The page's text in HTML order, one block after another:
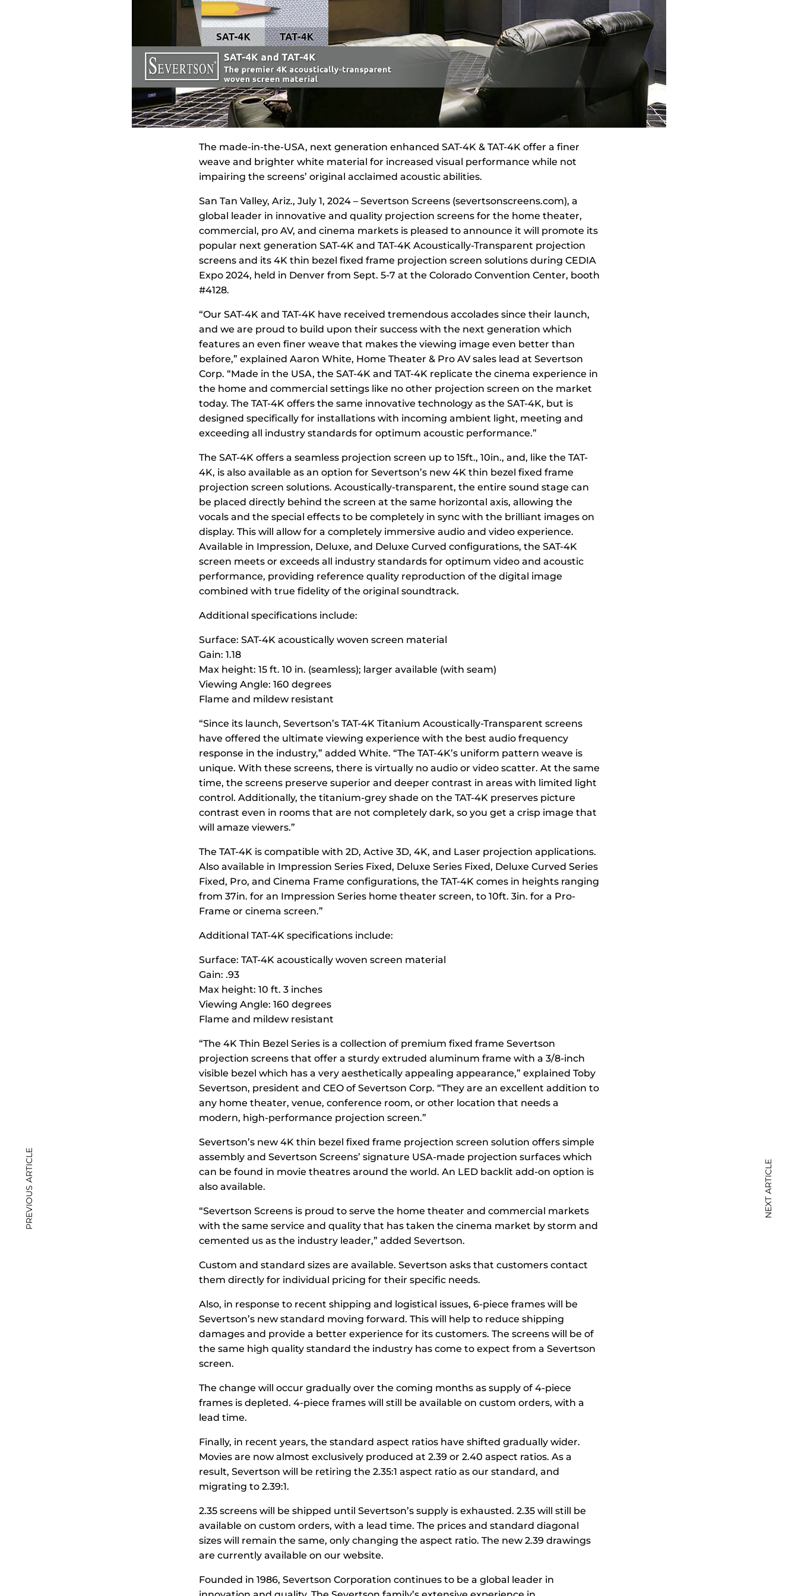
The made-in-the-USA, next generation enhanced SAT-4K & TAT-4K offer a finer
weave and brighter white material for increased visual performance while not
impairing the screens’ original acclaimed acoustic abilities.
San Tan Valley, Ariz., July 1, 2024 – Severtson Screens (severtsonscreens.com), a
global leader in innovative and quality projection screens for the home theater,
commercial, pro AV, and cinema markets is pleased to announce it will promote its
popular next generation SAT-4K and TAT-4K Acoustically-Transparent projection
screens and its 4K thin bezel fixed frame projection screen solutions during CEDIA
Expo 2024, held in Denver from Sept. 5-7 at the Colorado Convention Center, booth
#4128.
“Our SAT-4K and TAT-4K have received tremendous accolades since their launch,
and we are proud to build upon their success with the next generation which
features an even finer weave that makes the viewing image even better than
before,” explained Aaron White, Home Theater & Pro AV sales lead at Severtson
Corp. “Made in the USA, the SAT-4K and TAT-4K replicate the cinema experience in
the home and commercial settings like no other projection screen on the market
today. The TAT-4K offers the same innovative technology as the SAT-4K, but is
designed specifically for installations with incoming ambient light, meeting and
exceeding all industry standards for optimum acoustic performance.”
The SAT-4K offers a seamless projection screen up to 15ft., 10in., and, like the TAT-
4K, is also available as an option for Severtson’s new 4K thin bezel fixed frame
projection screen solutions. Acoustically-transparent, the entire sound stage can
be placed directly behind the screen at the same horizontal axis, allowing the
vocals and the special effects to be completely in sync with the brilliant images on
display. This will allow for a completely immersive audio and video experience.
Available in Impression, Deluxe, and Deluxe Curved configurations, the SAT-4K
screen meets or exceeds all industry standards for optimum video and acoustic
performance, providing reference quality reproduction of the digital image
combined with true fidelity of the original soundtrack.
Additional specifications include:
Surface: SAT-4K acoustically woven screen material
Gain: 1.18
Max height: 15 ft. 10 in. (seamless); larger available (with seam)
Viewing Angle: 160 degrees
Flame and mildew resistant
“Since its launch, Severtson’s TAT-4K Titanium Acoustically-Transparent screens
have offered the ultimate viewing experience with the best audio frequency
response in the industry,” added White. “The TAT-4K’s uniform pattern weave is
unique. With these screens, there is virtually no audio or video scatter. At the same
time, the screens preserve superior and deeper contrast in areas with limited light
control. Additionally, the titanium-grey shade on the TAT-4K preserves picture
contrast even in rooms that are not completely dark, so you get a crisp image that
will amaze viewers.”
The TAT-4K is compatible with 2D, Active 3D, 4K, and Laser projection applications.
Also available in Impression Series Fixed, Deluxe Series Fixed, Deluxe Curved Series
Fixed, Pro, and Cinema Frame configurations, the TAT-4K comes in heights ranging
from 37in. for an Impression Series home theater screen, to 10ft. 3in. for a Pro-
Frame or cinema screen.”
Additional TAT-4K specifications include:
Surface: TAT-4K acoustically woven screen material
Gain: .93
Max height: 10 ft. 3 inches
Viewing Angle: 160 degrees
Flame and mildew resistant
“The 4K Thin Bezel Series is a collection of premium fixed frame Severtson
projection screens that offer a sturdy extruded aluminum frame with a 3/8-inch
visible bezel which has a very aesthetically appealing appearance,” explained Toby
Severtson, president and CEO of Severtson Corp. “They are an excellent addition to
any home theater, venue, conference room, or other location that needs a
modern, high-performance projection screen.”
Severtson’s new 4K thin bezel fixed frame projection screen solution offers simple
assembly and Severtson Screens’ signature USA-made projection surfaces which
can be found in movie theatres around the world. An LED backlit add-on option is
also available.
“Severtson Screens is proud to serve the home theater and commercial markets
with the same service and quality that has taken the cinema market by storm and
cemented us as the industry leader,” added Severtson.
Custom and standard sizes are available. Severtson asks that customers contact
them directly for individual pricing for their specific needs.
Also, in response to recent shipping and logistical issues, 6-piece frames will be
Severtson’s new standard moving forward. This will help to reduce shipping
damages and provide a better experience for its customers. The screens will be of
the same high quality standard the industry has come to expect from a Severtson
screen.
The change will occur gradually over the coming months as supply of 4-piece
frames is depleted. 4-piece frames will still be available on custom orders, with a
lead time.
Finally, in recent years, the standard aspect ratios have shifted gradually wider.
Movies are now almost exclusively produced at 2.39 or 2.40 aspect ratios. As a
result, Severtson will be retiring the 2.35:1 aspect ratio as our standard, and
migrating to 2.39:1.
2.35 screens will be shipped until Severtson’s supply is exhausted. 2.35 will still be
available on custom orders, with a lead time. The prices and standard diagonal
sizes will remain the same, only changing the aspect ratio. The new 2.39 drawings
are currently available on our website.
Founded in 1986, Severtson Corporation continues to be a global leader in
PREVIOUS ARTICLE NEXT ARTICLE